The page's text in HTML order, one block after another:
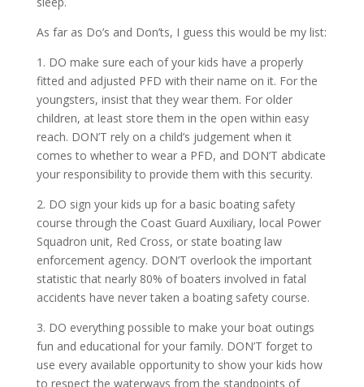
As far as Do’s and Don’ts, I guess this would be my list:
1. DO make sure each of your kids have a properly
fitted and adjusted PFD with their name on it. For the
youngsters, insist that they wear them. For older
children, at least store them in the open within easy
reach. DON’T rely on a child’s judgement when it
comes to whether to wear a PFD, and DON’T abdicate
your responsibility to provide them with this security.
2. DO sign your kids up for a basic boating safety
course through the Coast Guard Auxiliary, local Power
Squadron unit, Red Cross, or state boating law
enforcement agency. DON’T overlook the important
statistic that nearly 80% of boaters involved in fatal
accidents have never taken a boating safety course.
3. DO everything possible to make your boat outings
fun and educational for your family. DON’T forget to
use every available opportunity to show your kids how
to respect the waterways from the standpoints of